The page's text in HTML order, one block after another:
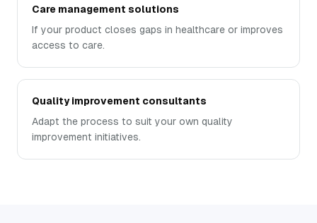
Care management solutions
If your product closes gaps in healthcare or improves
access to care.
Quality improvement consultants
Adapt the process to suit your own quality
improvement initiatives.